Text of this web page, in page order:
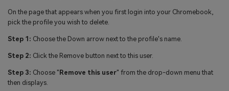
On the page that appears when you first login into your Chromebook,
pick the profile you wish to delete.
Step 1: Choose the Down arrow next to the profile's name.
Step 2: Click the Remove button next to this user.
Step 3: Choose "Remove this user" from the drop-down menu that
then displays.